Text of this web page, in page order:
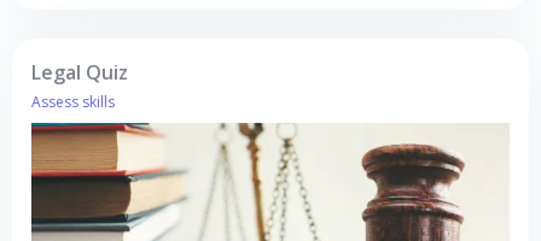
Legal Quiz
Assess skills